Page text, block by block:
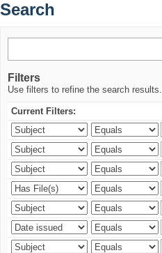
Search
Filters
Use filters to refine the search results.
Current Filters: